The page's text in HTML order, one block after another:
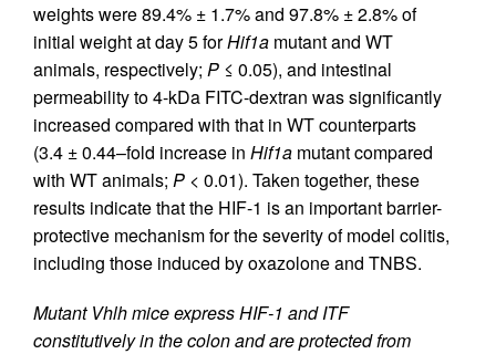
weights were 89.4% ± 1.7% and 97.8% ± 2.8% of
initial weight at day 5 forHif1a mutant and WT
animals, respectively; P ≤ 0.05), and intestinal
permeability to 4-kDa FITC-dextran was significantly
increased compared with that in WT counterparts
(3.4 ± 0.44–fold increase in Hif1a mutant compared
with WT animals; P < 0.01). Taken together, these
results indicate that the HIF-1 is an important barrier-
protective mechanism for the severity of model colitis,
including those induced by oxazolone and TNBS.
Mutant Vhlh mice express HIF-1 and ITF
constitutively in the colon and are protected from